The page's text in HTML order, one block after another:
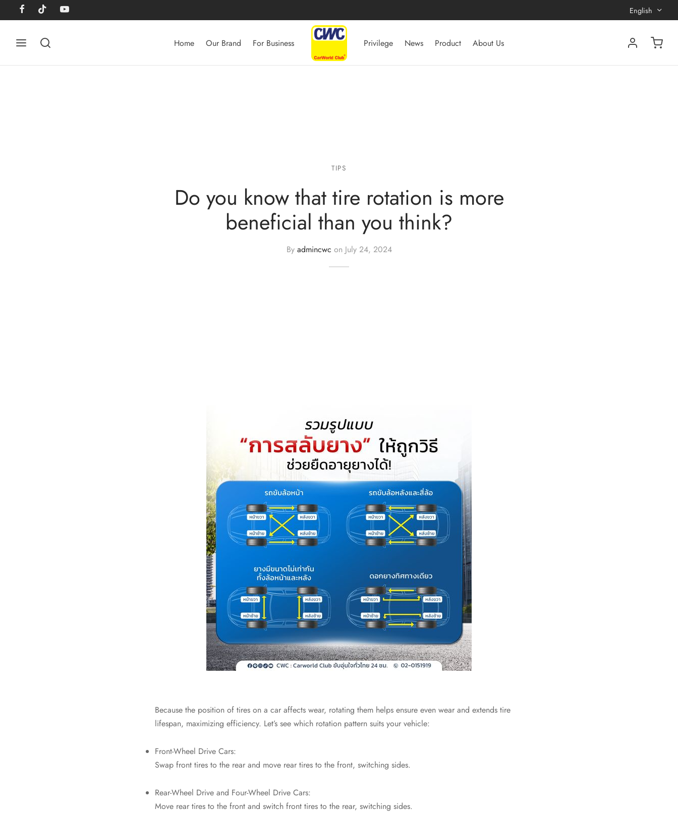
English
Home Our Brand For Business Privilege News Product About Us
TIPS
Do you know that tire rotation is more
beneficial than you think?
By admincwc on July 24, 2024
Because the position of tires on a car affects wear, rotating them helps ensure even wear and extends tire
lifespan, maximizing efficiency. Let’s see which rotation pattern suits your vehicle:
Front-Wheel Drive Cars:
Swap front tires to the rear and move rear tires to the front, switching sides.
Rear-Wheel Drive and Four-Wheel Drive Cars:
Move rear tires to the front and switch front tires to the rear, switching sides.